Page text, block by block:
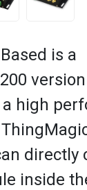
is a
high
directly
inside